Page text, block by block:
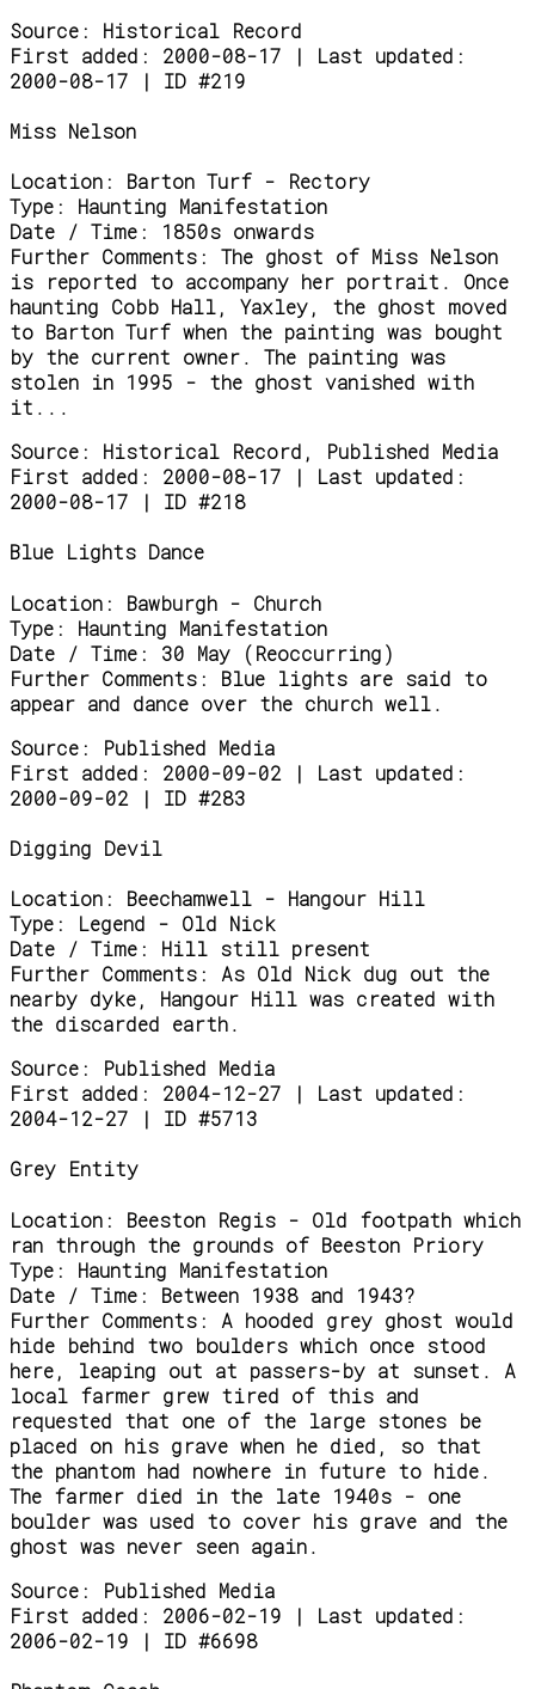
Source:
Historical Record
First added: 2000-08-17 | Last updated:
2000-08-17 | ID #219
Miss Nelson
Location:
Barton Turf - Rectory
Type:
Haunting Manifestation
Date / Time:
1850s onwards
Further Comments:
The ghost of Miss Nelson
is reported to accompany her portrait. Once
haunting Cobb Hall, Yaxley, the ghost moved
to Barton Turf when the painting was bought
by the current owner. The painting was
stolen in 1995 - the ghost vanished with
it...
Source:
Historical Record, Published Media
First added: 2000-08-17 | Last updated:
2000-08-17 | ID #218
Blue Lights Dance
Location:
Bawburgh - Church
Type:
Haunting Manifestation
Date / Time:
30 May (Reoccurring)
Further Comments:
Blue lights are said to
appear and dance over the church well.
Source:
Published Media
First added: 2000-09-02 | Last updated:
2000-09-02 | ID #283
Digging Devil
Location:
Beechamwell - Hangour Hill
Type:
Legend - Old Nick
Date / Time:
Hill still present
Further Comments:
As Old Nick dug out the
nearby dyke, Hangour Hill was created with
the discarded earth.
Source:
Published Media
First added: 2004-12-27 | Last updated:
2004-12-27 | ID #5713
Grey Entity
Location:
Beeston Regis - Old footpath which
ran through the grounds of Beeston Priory
Type:
Haunting Manifestation
Date / Time:
Between 1938 and 1943?
Further Comments:
A hooded grey ghost would
hide behind two boulders which once stood
here, leaping out at passers-by at sunset. A
local farmer grew tired of this and
requested that one of the large stones be
placed on his grave when he died, so that
the phantom had nowhere in future to hide.
The farmer died in the late 1940s - one
boulder was used to cover his grave and the
ghost was never seen again.
Source:
Published Media
First added: 2006-02-19 | Last updated:
2006-02-19 | ID #6698